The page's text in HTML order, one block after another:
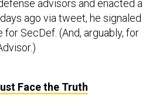
advisors and enacted a
ago via tweet, he signaled
SecDef. (And, arguably, for
Face the Truth